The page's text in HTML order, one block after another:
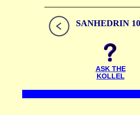
SANHEDRIN
ASK THE
KOLLEL